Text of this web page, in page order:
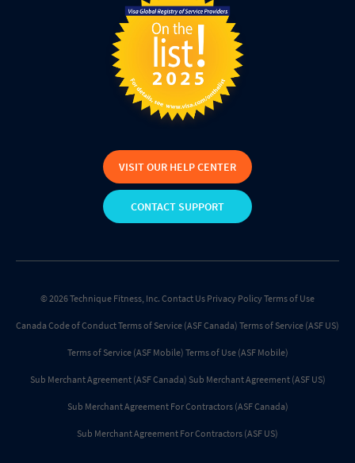
VISIT OUR HELP CENTER
CONTACT SUPPORT
© 2026 Technique Fitness, Inc. Contact Us Privacy PolicyTerms of Use
Canada Code of ConductTerms of Service (ASF Canada) Terms of Service (ASF US)
Terms of Service (ASF Mobile) Terms of Use (ASF Mobile)
Sub Merchant Agreement (ASF Canada) Sub Merchant Agreement (ASF US)
Sub Merchant Agreement For Contractors (ASF Canada)
Sub Merchant Agreement For Contractors (ASF US)